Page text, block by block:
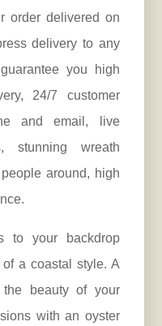
order delivered on
delivery to any
you high
24/7 customer
and email, live
stunning wreath
around, high
to your backdrop
a coastal style. A
beauty of your
with an oyster